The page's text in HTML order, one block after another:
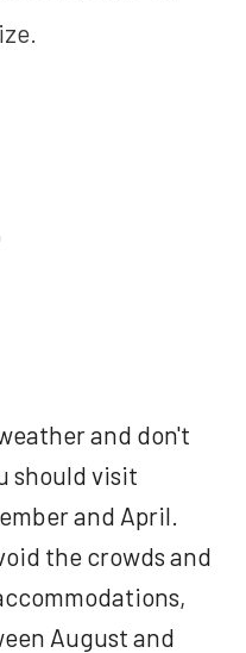
and don't
should visit
and April.
the crowds and
August and